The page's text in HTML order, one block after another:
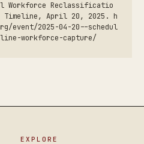
Workforce Reclassificatio
Timeline, April 20, 2025. h
event/2025-04-20--schedul
workforce-capture/
EXPLORE